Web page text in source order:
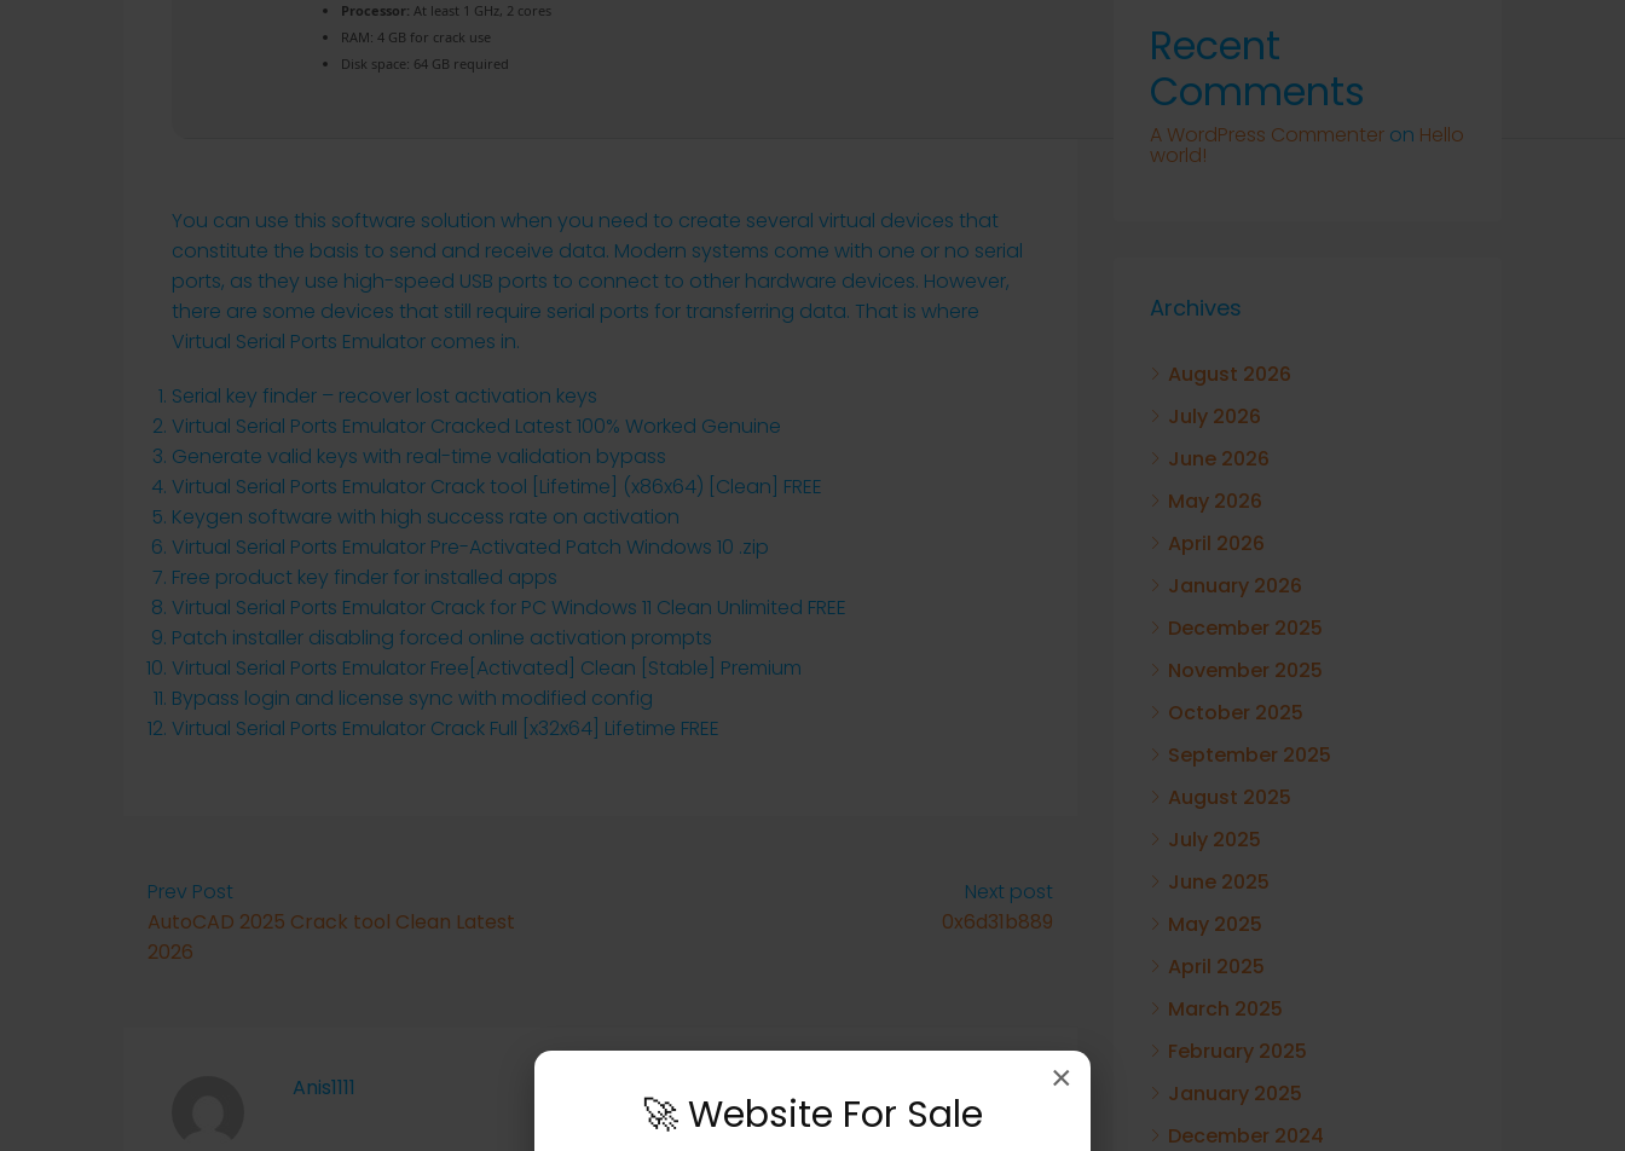
Processor: At least 1 GHz, 2 cores
RAM: 4 GB for crack use
Disk space: 64 GB required
You can use this software solution when you need to create several virtual devices that
constitute the basis to send and receive data. Modern systems come with one or no serial
ports, as they use high-speed USB ports to connect to other hardware devices. However,
there are some devices that still require serial ports for transferring data. That is where
Virtual Serial Ports Emulator comes in.
Serial key finder – recover lost activation keys
Virtual Serial Ports Emulator Cracked Latest 100% Worked Genuine
Generate valid keys with real-time validation bypass
Virtual Serial Ports Emulator Crack tool [Lifetime] (x86x64) [Clean] FREE
Keygen software with high success rate on activation
Virtual Serial Ports Emulator Pre-Activated Patch Windows 10 .zip
Free product key finder for installed apps
Virtual Serial Ports Emulator Crack for PC Windows 11 Clean Unlimited FREE
Patch installer disabling forced online activation prompts
Virtual Serial Ports Emulator Free[Activated] Clean [Stable] Premium
Bypass login and license sync with modified config
Virtual Serial Ports Emulator Crack Full [x32x64] Lifetime FREE
Prev Post
AutoCAD 2025 Crack tool Clean Latest
2026
Next post
0x6d31b889
Anis1111
Recent
Comments
A WordPress Commenter on Hello
world!
Archives
August 2026
July 2026
June 2026
May 2026
April 2026
January 2026
December 2025
November 2025
October 2025
September 2025
August 2025
July 2025
June 2025
May 2025
April 2025
March 2025
February 2025
January 2025
December 2024
×
🚀 Website For Sale